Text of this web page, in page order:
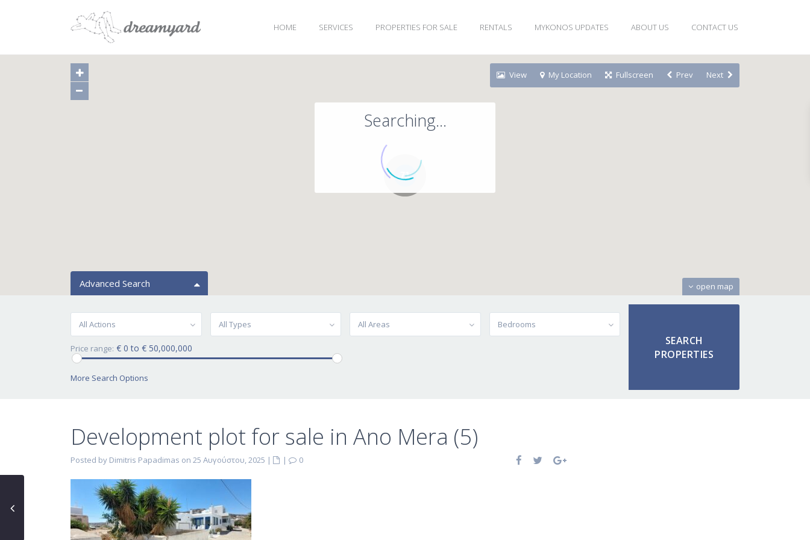
HOME SERVICES PROPERTIES FOR SALE RENTALS MYKONOS UPDATES ABOUT US CONTACT US
71
Searching...
open map
View My Location Fullscreen Prev Next
Advanced Search
All Actions All Types All Areas Bedrooms
Price range: € 0 to € 50,000,000
More Search Options
Development plot for sale in Ano Mera (5)
Posted by Dimitris Papadimas on 25 Αυγούστου, 2025 | | 0